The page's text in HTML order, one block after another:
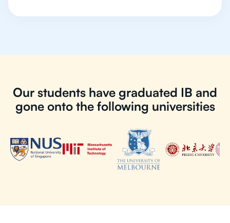
Our students have graduated IB and
gone onto the following universities